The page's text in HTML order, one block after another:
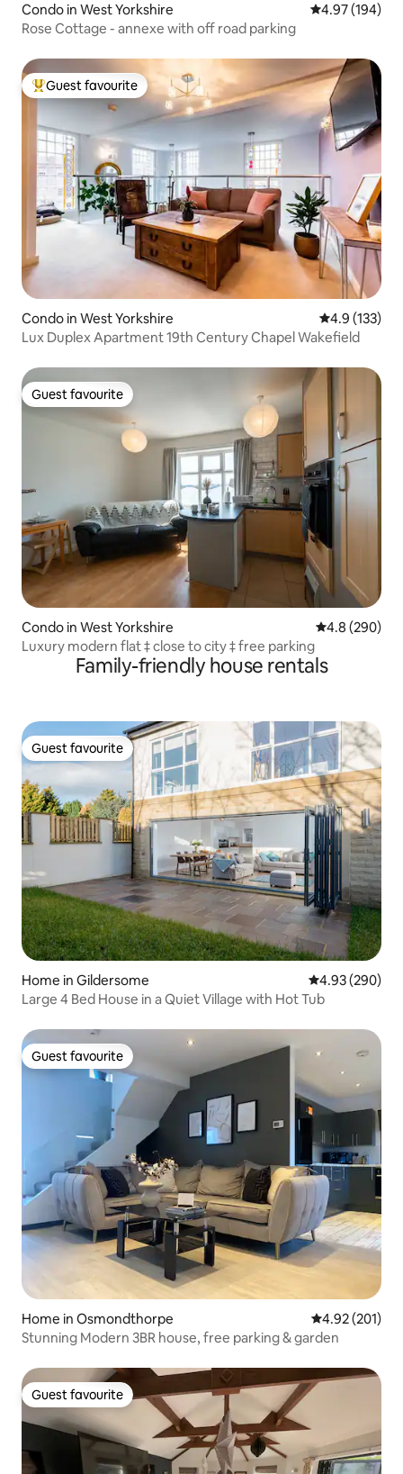
Condo in West Yorkshire 4.97 out of 5
4.97 (194)
Rose Cottage - annexe with off road parking
Top guest favourite
Guest favourite
Condo in West Yorkshire 4.9 out of 5
4.9 (133)
Lux Duplex Apartment 19th Century Chapel Wakefield
Guest favourite
Guest favourite
Condo in West Yorkshire 4.8 out of 5
4.8 (290)
Luxury modern flat ‡ close to city ‡ free parking
Family-friendly house rentals
Guest favourite
Guest favourite
Home in Gildersome 4.93 out of 5
4.93 (290)
Large 4 Bed House in a Quiet Village with Hot Tub
Guest favourite
Guest favourite
Home in Osmondthorpe 4.92 out of 5
4.92 (201)
Stunning Modern 3BR house, free parking & garden
Guest favourite
Guest favourite